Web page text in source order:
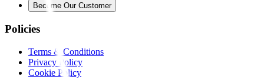
Become Our Customer
Policies
Terms & Conditions
Privacy Policy
Cookie Policy